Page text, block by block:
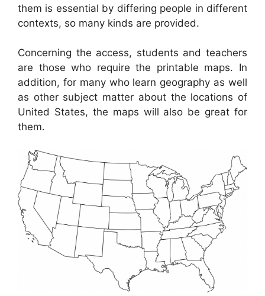
them is essential by differing people in different
contexts, so many kinds are provided.
Concerning the access, students and teachers
are those who require the printable maps. In
addition, for many who learn geography as well
as other subject matter about the locations of
United States, the maps will also be great for
them.